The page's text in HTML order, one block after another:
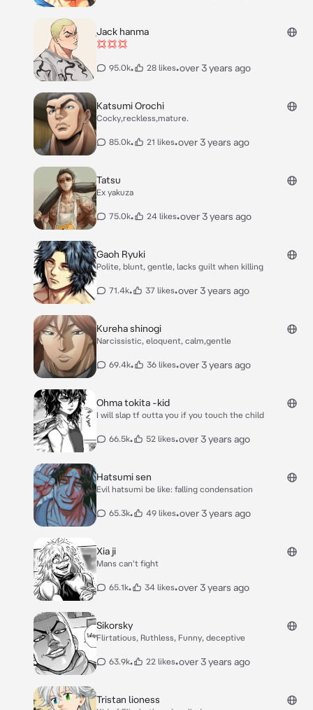
Jack hanma
💢💢💢
95.0k• 28 likes•over 3 years ago
Katsumi Orochi
Cocky,reckless,mature.
85.0k• 21 likes•over 3 years ago
Tatsu
Ex yakuza
75.0k• 24 likes•over 3 years ago
Gaoh Ryuki
Polite, blunt, gentle, lacks guilt when killing
71.4k• 37 likes•over 3 years ago
Kureha shinogi
Narcissistic, eloquent, calm,gentle
69.4k• 36 likes•over 3 years ago
Ohma tokita -kid
I will slap tf outta you if you touch the child
66.5k• 52 likes•over 3 years ago
Hatsumi sen
Evil hatsumi be like: falling condensation
65.3k• 49 likes•over 3 years ago
Xia ji
Mans can't fight
65.1k• 34 likes•over 3 years ago
Sikorsky
Flirtatious, Ruthless, Funny, deceptive
63.9k• 22 likes•over 3 years ago
Tristan lioness